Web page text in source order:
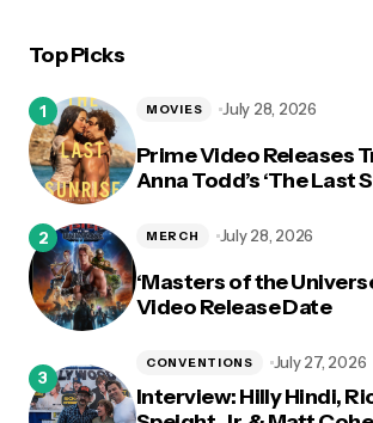
Top Picks
Prime Video Releases
Anna Todd’s ‘The Last
MOVIES July 28, 2026
‘Masters of the
Video Release Date
MERCH July 28, 2026
Interview: Hilly Hindi,
CONVENTIONS July 27, 2026